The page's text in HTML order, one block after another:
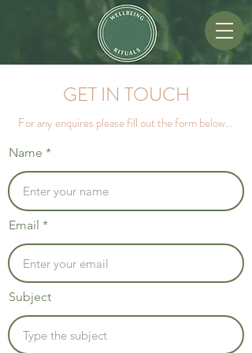
GET IN TOUCH
For any enquires please fill out the form below...
Name
Email
Subject